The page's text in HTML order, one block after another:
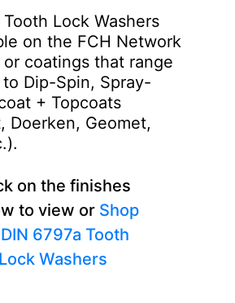
Tooth Lock Washers
on the FCH Network
coatings that range
Dip-Spin, Spray-
+ Topcoats
Doerken, Geomet,
on the finishes
to view or Shop
6797a Tooth
Lock Washers